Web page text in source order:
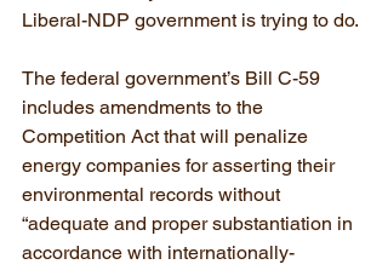
Liberal-NDP government is trying to do.
The federal government’s Bill C-59
includes amendments to the
Competition Act that will penalize
energy companies for asserting their
environmental records without
“adequate and proper substantiation in
accordance with internationally-